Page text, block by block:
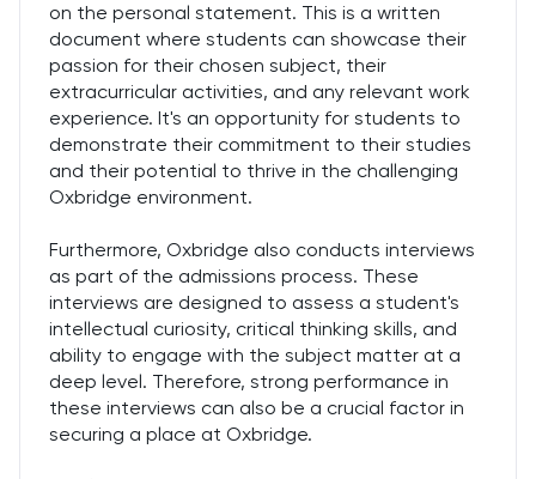
on the personal statement. This is a written
document where students can showcase their
passion for their chosen subject, their
extracurricular activities, and any relevant work
experience. It's an opportunity for students to
demonstrate their commitment to their studies
and their potential to thrive in the challenging
Oxbridge environment.
Furthermore, Oxbridge also conducts interviews
as part of the admissions process. These
interviews are designed to assess a student's
intellectual curiosity, critical thinking skills, and
ability to engage with the subject matter at a
deep level. Therefore, strong performance in
these interviews can also be a crucial factor in
securing a place at Oxbridge.